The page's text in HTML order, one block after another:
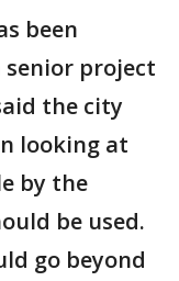
been
senior project
the city
looking at
by the
be used.
go beyond